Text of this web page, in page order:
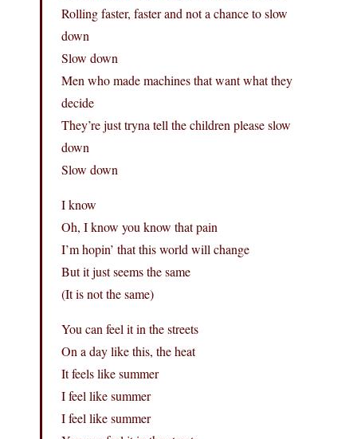
Rolling faster, faster and not a chance to slow
down
Slow down
Men who made machines that want what they
decide
They’re just tryna tell the children please slow
down
Slow down
I know
Oh, I know you know that pain
I’m hopin’ that this world will change
But it just seems the same
(It is not the same)
You can feel it in the streets
On a day like this, the heat
It feels like summer
I feel like summer
I feel like summer